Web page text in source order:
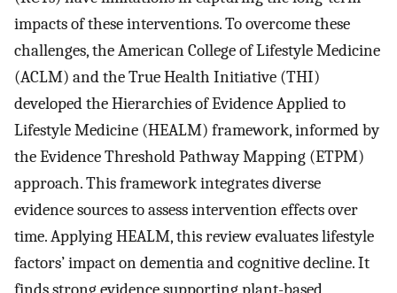
impacts of these interventions. To overcome these
challenges, the American College of Lifestyle Medicine
(ACLM) and the True Health Initiative (THI)
developed the Hierarchies of Evidence Applied to
Lifestyle Medicine (HEALM) framework, informed by
the Evidence Threshold Pathway Mapping (ETPM)
approach. This framework integrates diverse
evidence sources to assess intervention effects over
time. Applying HEALM, this review evaluates lifestyle
factors’ impact on dementia and cognitive decline. It